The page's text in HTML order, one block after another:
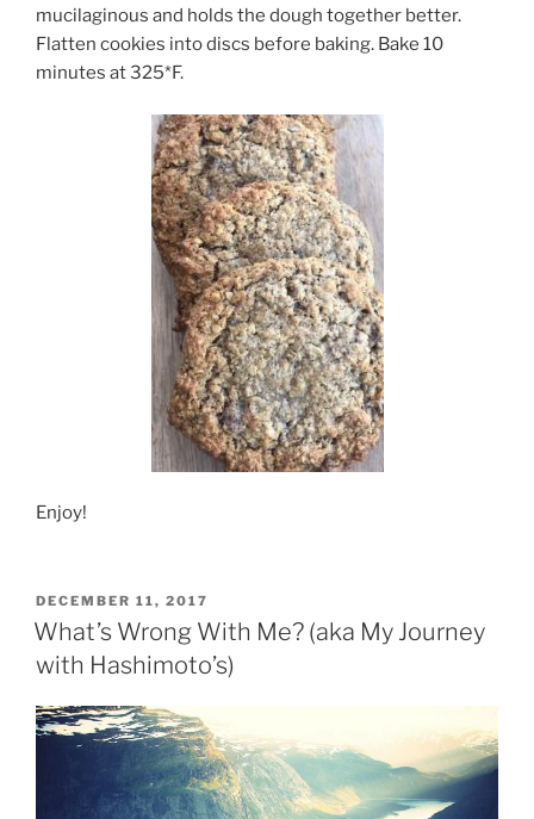
mucilaginous and holds the dough together better.
Flatten cookies into discs before baking. Bake 10
minutes at 325*F.
Enjoy!
POSTED
ON
DECEMBER 11, 2017
What’s Wrong With Me? (aka My Journey
with Hashimoto’s)